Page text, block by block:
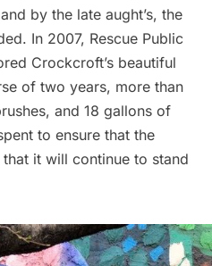
by the late aught’s, the
In 2007, Rescue Public
Crockcroft’s beautiful
of two years, more than
and 18 gallons of
to ensure that the
it will continue to stand